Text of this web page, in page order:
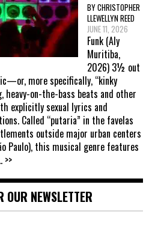
BY CHRISTOPHER
LLEWELLYN REED
JUNE 11, 2026
Funk (Aly
Muritiba,
2026) 3½ out
more specifically, “kinky
on-the-bass beats and other
explicitly sexual lyrics and
Called “putaria” in the favelas
outside major urban centers
Paulo), this musical genre features
>>
OUR NEWSLETTER